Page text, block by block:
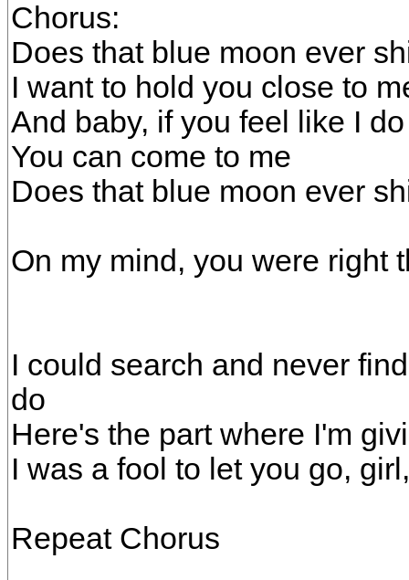
Chorus:
Does that blue moon ever
I want to hold you close to
And baby, if you feel like I do
You can come to me
Does that blue moon ever
On my mind, you were right
I could search and never
do
Here's the part where I'm
I was a fool to let you go,
Repeat Chorus